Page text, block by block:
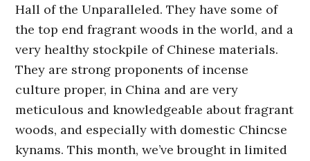
Hall of the Unparalleled. They have some of
the top end fragrant woods in the world, and a
very healthy stockpile of Chinese materials.
They are strong proponents of incense
culture proper, in China and are very
meticulous and knowledgeable about fragrant
woods, and especially with domestic Chincse
kynams. This month, we’ve brought in limited